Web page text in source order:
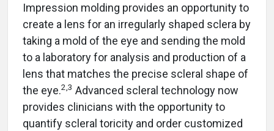
Impression molding provides an opportunity to
create a lens for an irregularly shaped sclera by
taking a mold of the eye and sending the mold
to a laboratory for analysis and production of a
lens that matches the precise scleral shape of
the eye.2,3 Advanced scleral technology now
provides clinicians with the opportunity to
quantify scleral toricity and order customized